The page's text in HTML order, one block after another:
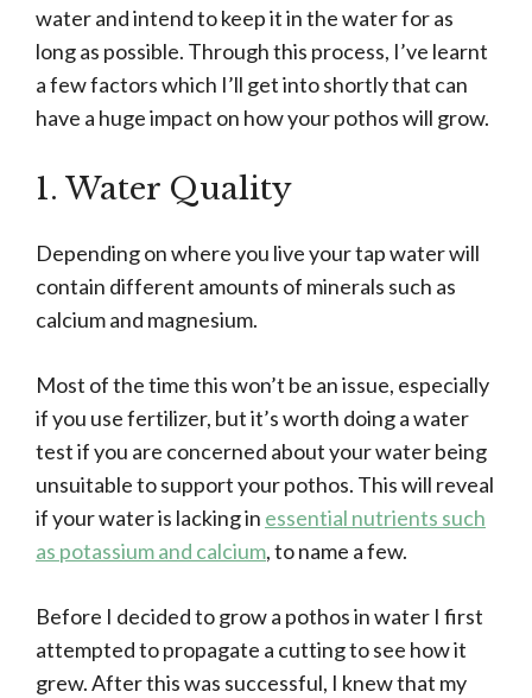
water and intend to keep it in the water for as
long as possible. Through this process, I’ve learnt
a few factors which I’ll get into shortly that can
have a huge impact on how your pothos will grow.
1. Water Quality
Depending on where you live your tap water will
contain different amounts of minerals such as
calcium and magnesium.
Most of the time this won’t be an issue, especially
if you use fertilizer, but it’s worth doing a water
test if you are concerned about your water being
unsuitable to support your pothos. This will reveal
if your water is lacking in essential nutrients such
as potassium and calcium, to name a few.
Before I decided to grow a pothos in water I first
attempted to propagate a cutting to see how it
grew. After this was successful, I knew that my